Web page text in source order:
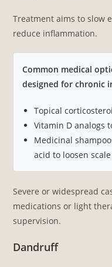
Treatment aims to slow
reduce inflammation.
Common medical
designed for chronic
Topical
Vitamin D analogs
Medicinal
acid to loosen
Severe or widespread
medications or light
supervision.
Dandruff